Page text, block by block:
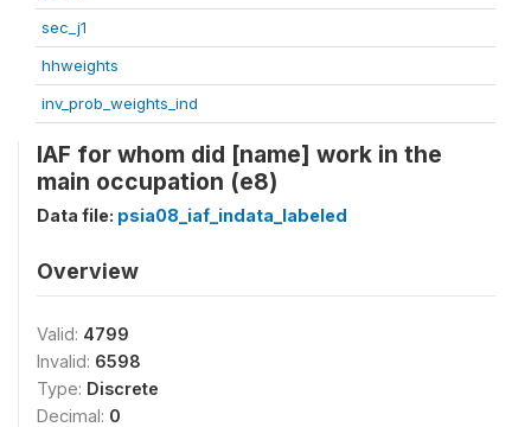
sec_j1
hhweights
inv_prob_weights_ind
IAF for whom did [name] work in the
main occupation (e8)
Data file: psia08_iaf_indata_labeled
Overview
Valid: 4799
Invalid: 6598
Type: Discrete
Decimal: 0